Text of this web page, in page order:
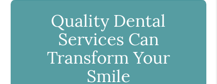
Quality Dental
Services Can
Transform Your
Smile